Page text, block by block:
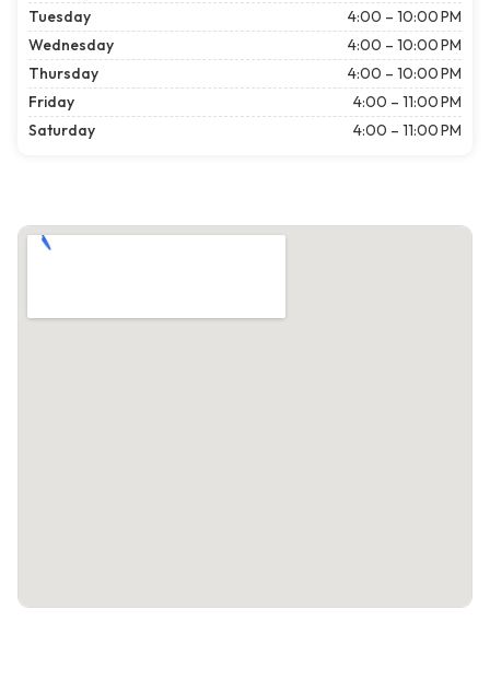
Tuesday
4:00 – 10:00 PM
Wednesday
4:00 – 10:00 PM
Thursday
4:00 – 10:00 PM
Friday
4:00 – 11:00 PM
Saturday
4:00 – 11:00 PM